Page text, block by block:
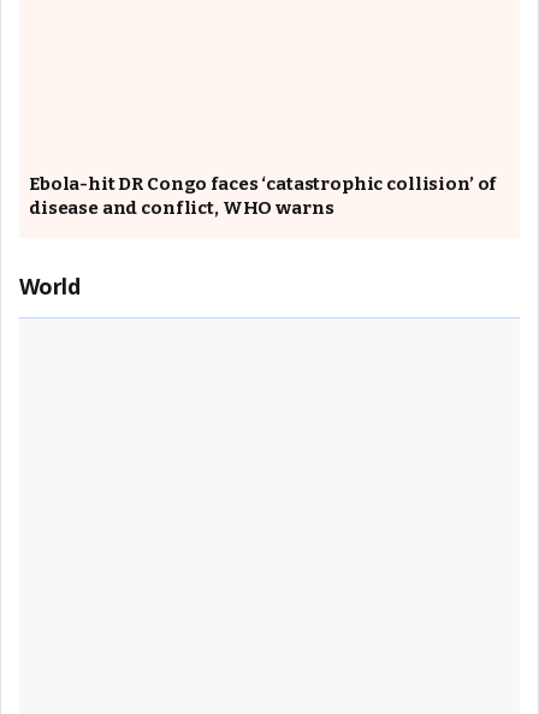
Ebola-hit DR Congo faces ‘catastrophic collision’ of
disease and conflict, WHO warns
World